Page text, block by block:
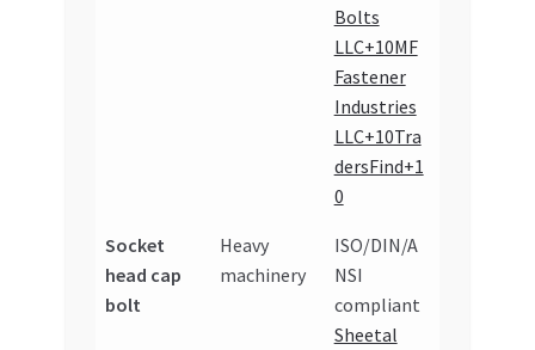
Bolts
LLC+10MF
Fastener
Industries
LLC+10Tra
dersFind+1
0
Socket
head cap
bolt
Heavy
machinery
ISO/DIN/A
NSI
compliant
Sheetal